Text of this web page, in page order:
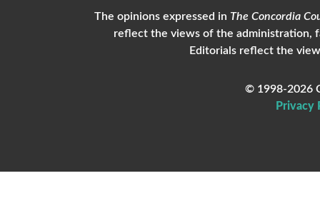
The opinions expressed in The Concordia
reflect the views of the administration,
Editorials reflect the
© 1998-2026
Privacy